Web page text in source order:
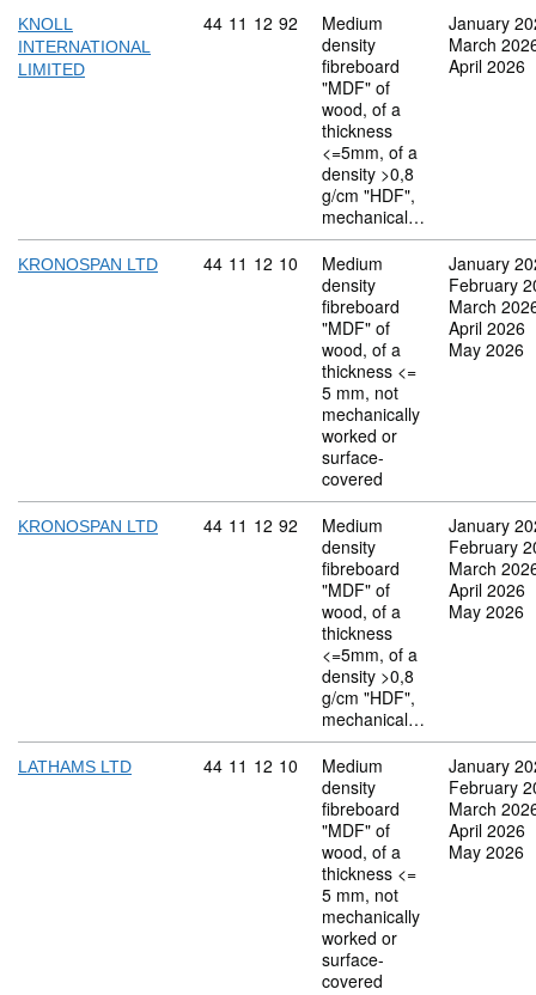
KNOLL
INTERNATIONAL
LIMITED
Commodity code: 44 11 12 92
44 11 12 92
Medium
density
fibreboard
"MDF" of
wood, of a
thickness
<=5mm, of a
density >0,8
g/cm "HDF",
mechanical…
January
March
April 2026
KRONOSPAN LTD Commodity code: 44 11 12 10
44 11 12 10
Medium
density
fibreboard
"MDF" of
wood, of a
thickness <=
5 mm, not
mechanically
worked or
surface-
covered
January
February
March
April 2026
May 2026
KRONOSPAN LTD Commodity code: 44 11 12 92
44 11 12 92
Medium
density
fibreboard
"MDF" of
wood, of a
thickness
<=5mm, of a
density >0,8
g/cm "HDF",
mechanical…
January
February
March
April 2026
May 2026
LATHAMS LTD Commodity code: 44 11 12 10
44 11 12 10
Medium
density
fibreboard
"MDF" of
wood, of a
thickness <=
5 mm, not
mechanically
worked or
surface-
covered
January
February
March
April 2026
May 2026